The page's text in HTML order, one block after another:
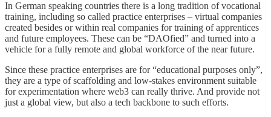
In German speaking countries there is a long tradition of vocational
training, including so called practice enterprises – virtual companies
created besides or within real companies for training of apprentices
and future employees. These can be “DAOfied” and turned into a
vehicle for a fully remote and global workforce of the near future.
Since these practice enterprises are for “educational purposes only”,
they are a type of scaffolding and low-stakes environment suitable
for experimentation where web3 can really thrive. And provide not
just a global view, but also a tech backbone to such efforts.